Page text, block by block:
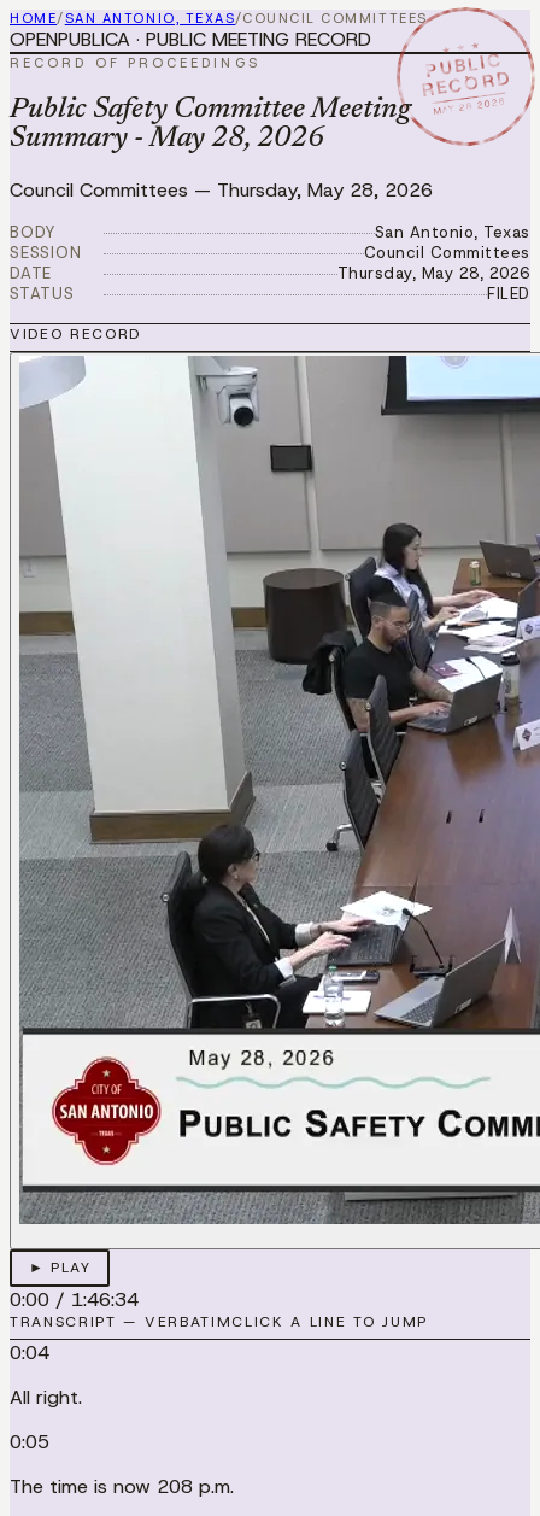
HOME/SAN ANTONIO, TEXAS/COUNCIL COMMITTEES
★ ★ ★
PUBLIC
RECORD
MAY 28 2026
OPENPUBLICA · PUBLIC MEETING RECORD
RECORD OF PROCEEDINGS
Public Safety Committee Meeting
Summary - May 28, 2026
Council Committees — Thursday, May 28, 2026
BODY
San Antonio, Texas
SESSION
Council Committees
DATE
Thursday, May 28, 2026
STATUS
FILED
VIDEO RECORD
► PLAY
0:00 / 1:46:34
TRANSCRIPT — VERBATIMCLICK A LINE TO JUMP
0:04
All right.
0:05
The time is now 208 p.m.